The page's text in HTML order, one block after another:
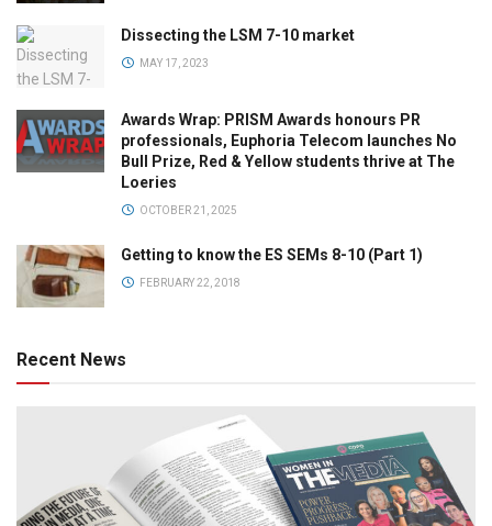
Dissecting the LSM 7-10 market
MAY 17, 2023
Awards Wrap: PRISM Awards honours PR
professionals, Euphoria Telecom launches No
Bull Prize, Red & Yellow students thrive at The
Loeries
OCTOBER 21, 2025
Getting to know the ES SEMs 8-10 (Part 1)
FEBRUARY 22, 2018
Recent News